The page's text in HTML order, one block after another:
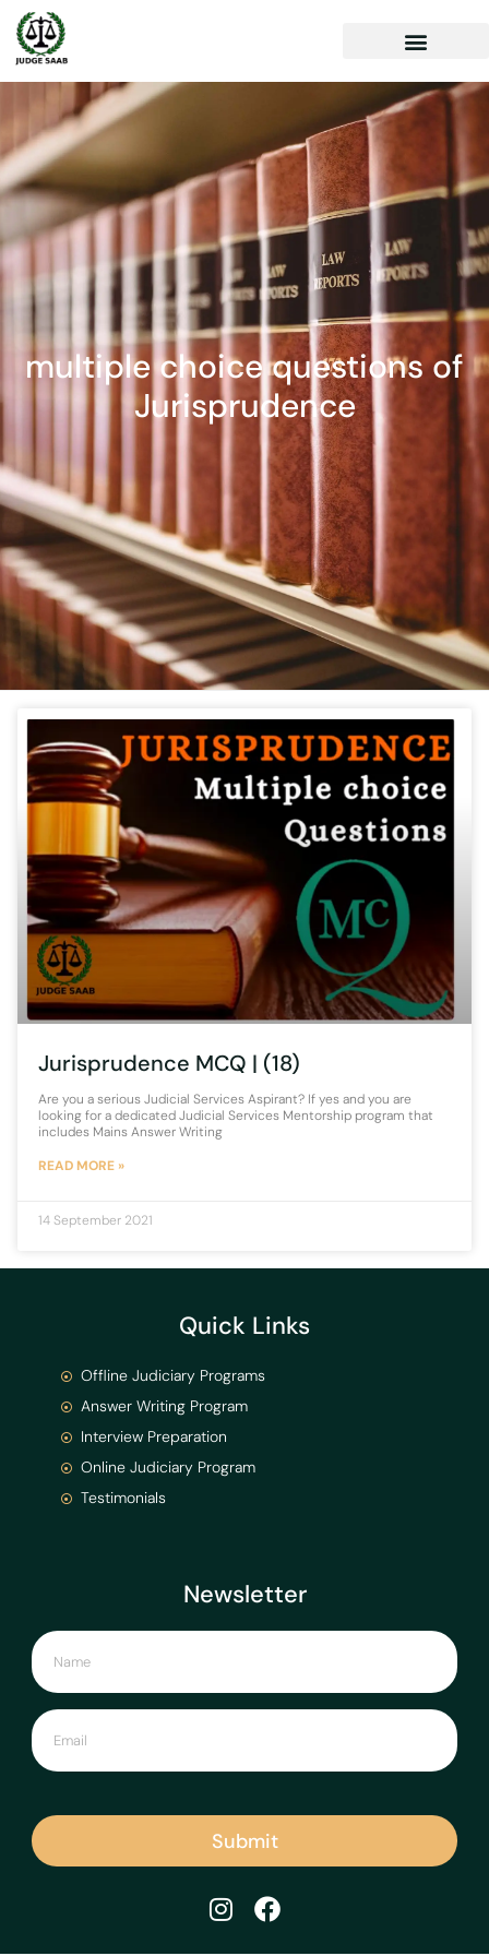
multiple choice questions of
Jurisprudence
Jurisprudence MCQ | (18)
Are you a serious Judicial Services Aspirant? If yes and you are
looking for a dedicated Judicial Services Mentorship program that
includes Mains Answer Writing
READ MORE »
14 September 2021
Newsletter
Submit
Quick Links
Offline Judiciary Programs
Answer Writing Program
Interview Preparation
Online Judiciary Program
Testimonials